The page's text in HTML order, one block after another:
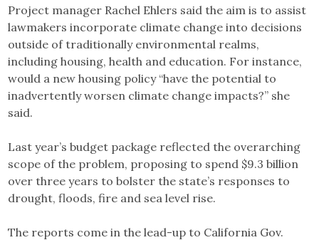
Project manager Rachel Ehlers said the aim is to assist
lawmakers incorporate climate change into decisions
outside of traditionally environmental realms,
including housing, health and education. For instance,
would a new housing policy “have the potential to
inadvertently worsen climate change impacts?” she
said.
Last year’s budget package reflected the overarching
scope of the problem, proposing to spend $9.3 billion
over three years to bolster the state’s responses to
drought, floods, fire and sea level rise.
The reports come in the lead-up to California Gov.